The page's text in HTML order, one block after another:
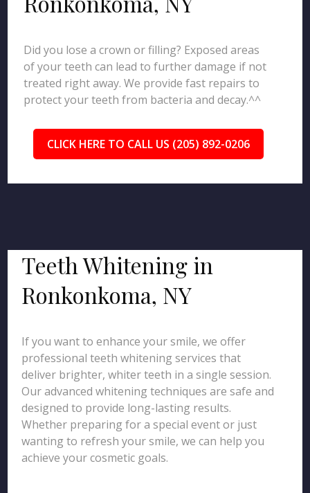
Did you lose a crown or filling? Exposed areas
of your teeth can lead to further damage if not
treated right away. We provide fast repairs to
protect your teeth from bacteria and decay.^^
CLICK HERE TO CALL US (205) 892-0206
Teeth Whitening in
Ronkonkoma, NY
If you want to enhance your smile, we offer
professional teeth whitening services that
deliver brighter, whiter teeth in a single session.
Our advanced whitening techniques are safe and
designed to provide long-lasting results.
Whether preparing for a special event or just
wanting to refresh your smile, we can help you
achieve your cosmetic goals.